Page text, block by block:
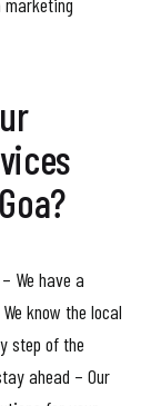
We have a
know the local
step of the
ahead – Our